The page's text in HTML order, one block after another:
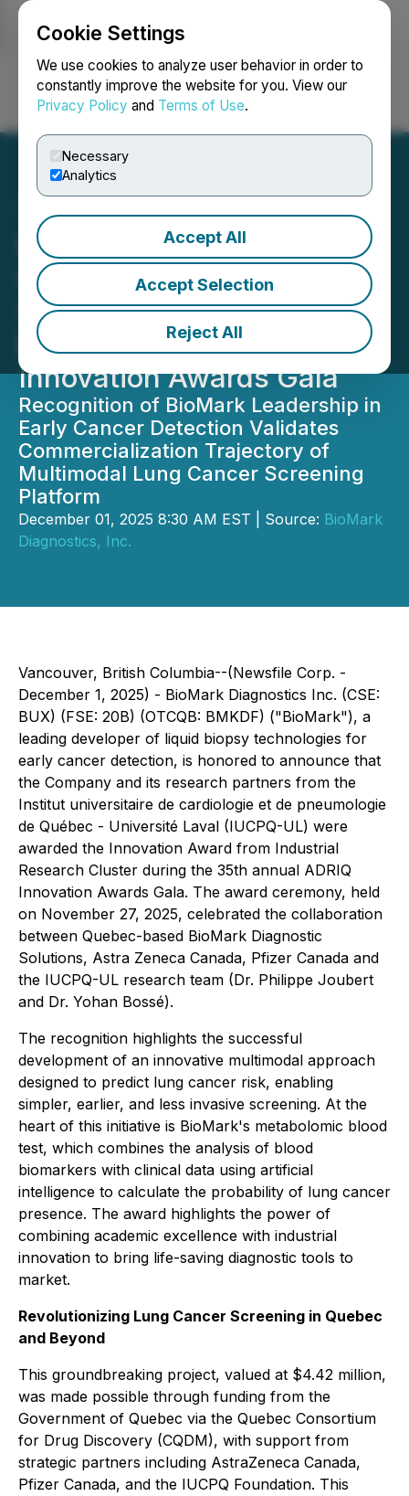
Cookie Settings
We use cookies to analyze user behavior in order to
constantly improve the website for you. View our
Privacy Policy and Terms of Use.
Necessary
Analytics
Accept All
Accept Selection
Reject All
Login Search Français
BioMark Diagnostics
Collaborative Lung Cancer
Screening Project Honored
by ADRIQ during the 35th
Innovation Awards Gala
Recognition of BioMark Leadership in
Early Cancer Detection Validates
Commercialization Trajectory of
Multimodal Lung Cancer Screening
Platform
December 01, 2025 8:30 AM EST | Source: BioMark
Diagnostics, Inc.
Vancouver, British Columbia--(Newsfile Corp. -
December 1, 2025) - BioMark Diagnostics Inc. (CSE:
BUX) (FSE: 20B) (OTCQB: BMKDF) ("BioMark"), a
leading developer of liquid biopsy technologies for
early cancer detection, is honored to announce that
the Company and its research partners from the
Institut universitaire de cardiologie et de pneumologie
de Québec - Université Laval (IUCPQ-UL) were
awarded the Innovation Award from Industrial
Research Cluster during the 35th annual ADRIQ
Innovation Awards Gala. The award ceremony, held
on November 27, 2025, celebrated the collaboration
between Quebec-based BioMark Diagnostic
Solutions, Astra Zeneca Canada, Pfizer Canada and
the IUCPQ-UL research team (Dr. Philippe Joubert
and Dr. Yohan Bossé).
The recognition highlights the successful
development of an innovative multimodal approach
designed to predict lung cancer risk, enabling
simpler, earlier, and less invasive screening. At the
heart of this initiative is BioMark's metabolomic blood
test, which combines the analysis of blood
biomarkers with clinical data using artificial
intelligence to calculate the probability of lung cancer
presence. The award highlights the power of
combining academic excellence with industrial
innovation to bring life-saving diagnostic tools to
market.
Revolutionizing Lung Cancer Screening in Quebec
and Beyond
This groundbreaking project, valued at $4.42 million,
was made possible through funding from the
Government of Quebec via the Quebec Consortium
for Drug Discovery (CQDM), with support from
strategic partners including AstraZeneca Canada,
Pfizer Canada, and the IUCPQ Foundation. This